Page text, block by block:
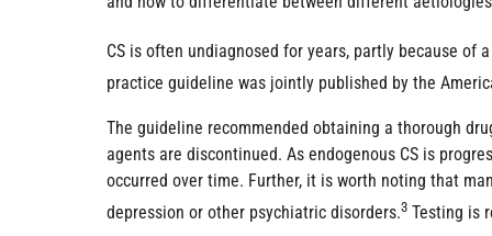
CS is often undiagnosed for years, partly because of
practice guideline was jointly published by the
The guideline recommended obtaining a thorough
agents are discontinued. As endogenous CS is
occurred over time. Further, it is worth noting that
depression or other psychiatric disorders.3 Testing is